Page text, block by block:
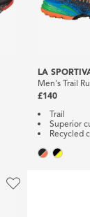
LA
Men's Trail
£140
Trail
Superior
Recycled